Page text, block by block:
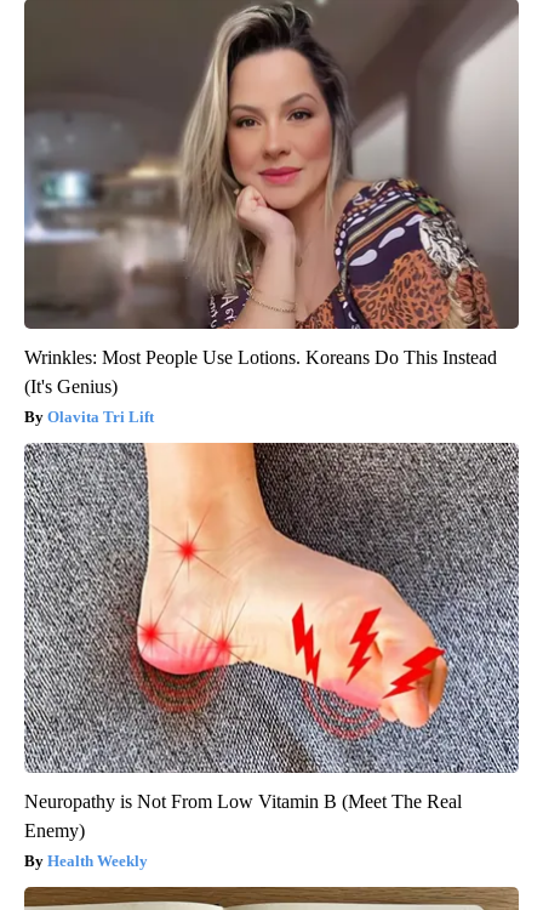
Wrinkles: Most People Use Lotions. Koreans Do This Instead
(It's Genius)
Olavita Tri Lift
Neuropathy is Not From Low Vitamin B (Meet The Real
Enemy)
Health Weekly